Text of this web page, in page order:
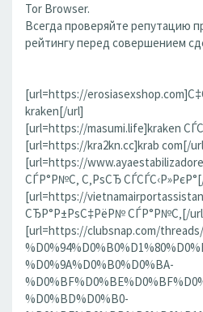
Tor Browser.
Всегда проверяйте репутацию
рейтингу перед совершением
[url=https://
kraken[/url]
[url=https://masumi.life]kraken
[url=https://kra2kn.cc]krab com[/
[url=https://
СЃР°Р№С‚ С‚РѕСЂ
[url=https://
СЂР°Р±РѕС‡РёР№ СЃР°Р№С‚[/
[url=https://clubsnap.com/
%D0%9A%D0%B0%D0%BA-
%D0%BD%D0%B0-